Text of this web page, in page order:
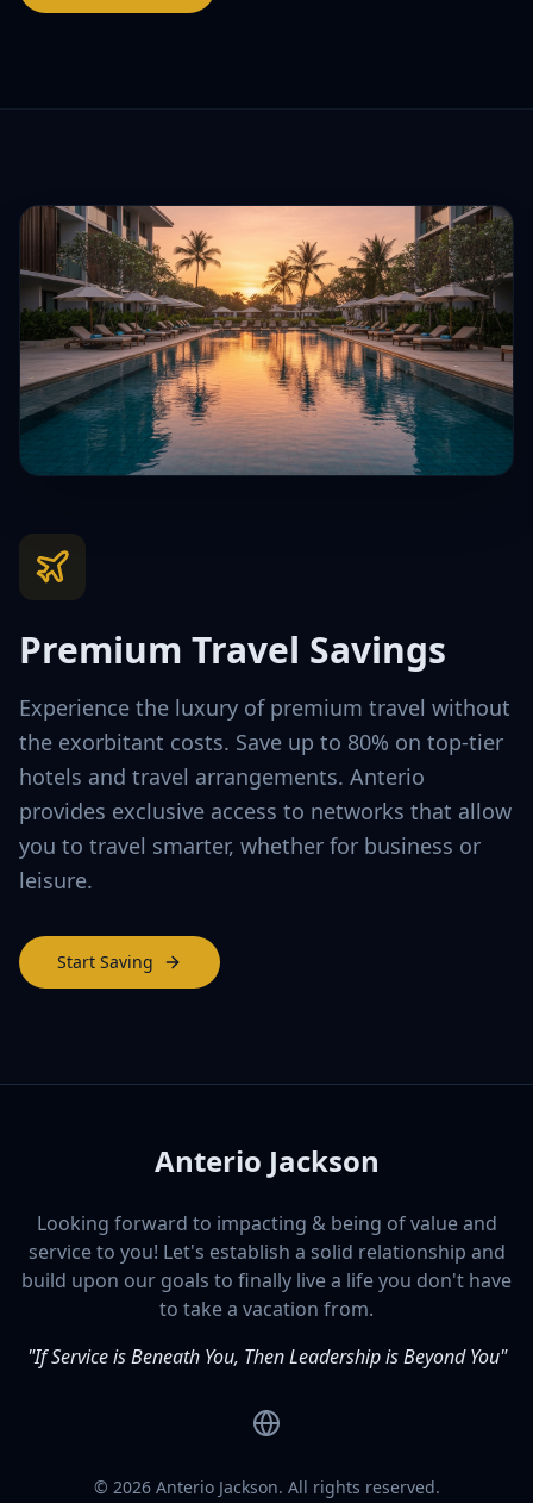
Premium Travel Savings
Experience the luxury of premium travel without
the exorbitant costs. Save up to 80% on top-tier
hotels and travel arrangements. Anterio
provides exclusive access to networks that allow
you to travel smarter, whether for business or
leisure.
Start Saving
Anterio Jackson
Looking forward to impacting & being of value and
service to you! Let's establish a solid relationship and
build upon our goals to finally live a life you don't have
to take a vacation from.
"If Service is Beneath You, Then Leadership is Beyond You"
© 2026Anterio Jackson. All rights reserved.